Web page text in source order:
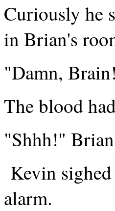
Curiously he
in Brian's
"Damn,
The blood
"Shhh!"
Kevin
alarm.